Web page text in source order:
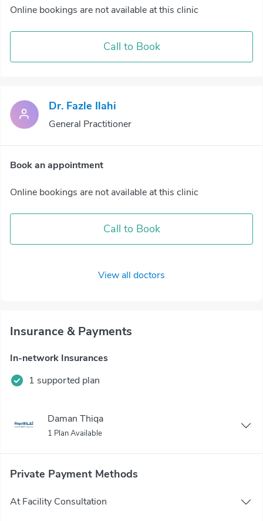
Online bookings are not available at this clinic
Call to Book
Dr. Fazle Ilahi
General Practitioner
Book an appointment
Online bookings are not available at this clinic
Call to Book
View all doctors
Insurance & Payments
In-network Insurances
1 supported plan
Daman Thiqa
1 Plan Available
Private Payment Methods
At Facility Consultation